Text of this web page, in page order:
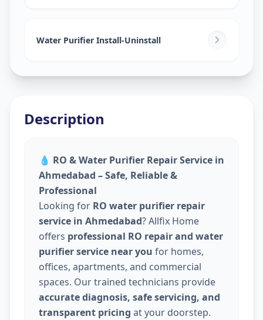
Water Purifier Install-Uninstall
Description
💧 RO & Water Purifier Repair Service in
Ahmedabad – Safe, Reliable &
Professional
Looking for RO water purifier repair
service in Ahmedabad? Allfix Home
offers professional RO repair and water
purifier service near you for homes,
offices, apartments, and commercial
spaces. Our trained technicians provide
accurate diagnosis, safe servicing, and
transparent pricing at your doorstep.